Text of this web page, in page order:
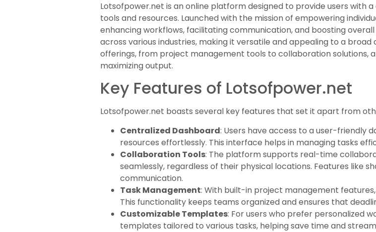
Lotsofpower.net is an online platform designed to provide users with
tools and resources. Launched with the mission of empowering
enhancing workflows, facilitating communication, and boosting
across various industries, making it versatile and appealing to a
offerings, from project management tools to collaboration solutions,
maximizing output.
Key Features of Lotsofpower.net
Lotsofpower.net boasts several key features that set it apart from
Centralized Dashboard: Users have access to a user-friendly
resources effortlessly. This interface helps in managing tasks
Collaboration Tools: The platform supports real-time
seamlessly, regardless of their physical locations. Features like
communication.
Task Management: With built-in project management
This functionality keeps teams organized and ensures that
Customizable Templates: For users who prefer personalized
templates tailored to various tasks, helping save time and